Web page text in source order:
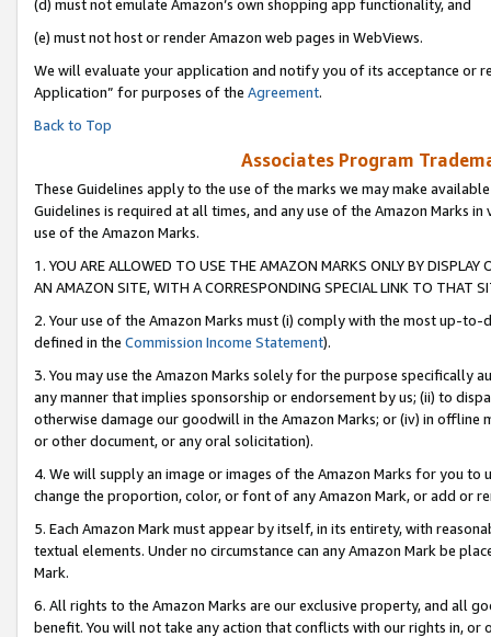
(d) must not emulate Amazon’s own shopping app functionality, and
(e) must not host or render Amazon web pages in WebViews.
We will evaluate your application and notify you of its acceptance or
Application” for purposes of the Agreement.
Back to Top
Associates Program
These Guidelines apply to the use of the marks we may make
Guidelines is required at all times, and any use of the Amazon Marks
use of the Amazon Marks.
1. YOU ARE ALLOWED TO USE THE AMAZON MARKS ONLY BY
AN AMAZON SITE, WITH A CORRESPONDING SPECIAL LINK TO THAT
2. Your use of the Amazon Marks must (i) comply with the most up-
defined in the Commission Income Statement).
3. You may use the Amazon Marks solely for the purpose specifically
any manner that implies sponsorship or endorsement by us; (ii) to
otherwise damage our goodwill in the Amazon Marks; or (iv) in offline
or other document, or any oral solicitation).
4. We will supply an image or images of the Amazon Marks for you to
change the proportion, color, or font of any Amazon Mark, or add or
5. Each Amazon Mark must appear by itself, in its entirety, with
textual elements. Under no circumstance can any Amazon Mark be
Mark.
6. All rights to the Amazon Marks are our exclusive property, and all
benefit. You will not take any action that conflicts with our rights in, or